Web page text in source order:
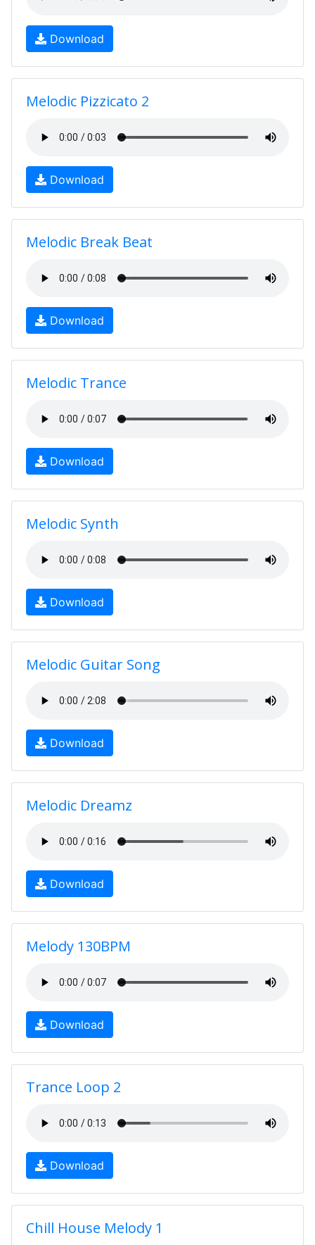
Download
Melodic Pizzicato 2
Download
Melodic Break Beat
Download
Melodic Trance
Download
Melodic Synth
Download
Melodic Guitar Song
Download
Melodic Dreamz
Download
Melody 130BPM
Download
Trance Loop 2
Download
Chill House Melody 1